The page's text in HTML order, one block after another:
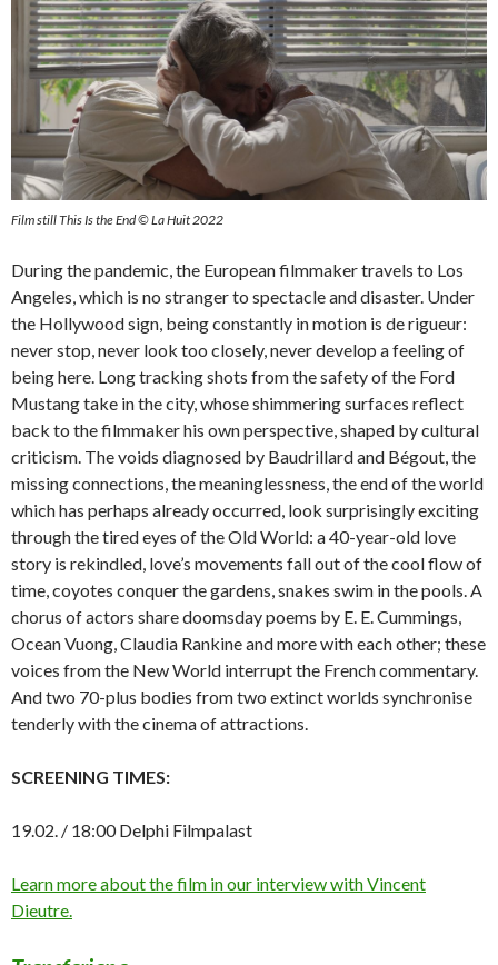
Film still This Is the End © La Huit 2022
During the pandemic, the European filmmaker travels to Los
Angeles, which is no stranger to spectacle and disaster. Under
the Hollywood sign, being constantly in motion is de rigueur:
never stop, never look too closely, never develop a feeling of
being here. Long tracking shots from the safety of the Ford
Mustang take in the city, whose shimmering surfaces reflect
back to the filmmaker his own perspective, shaped by cultural
criticism. The voids diagnosed by Baudrillard and Bégout, the
missing connections, the meaninglessness, the end of the world
which has perhaps already occurred, look surprisingly exciting
through the tired eyes of the Old World: a 40-year-old love
story is rekindled, love’s movements fall out of the cool flow of
time, coyotes conquer the gardens, snakes swim in the pools. A
chorus of actors share doomsday poems by E. E. Cummings,
Ocean Vuong, Claudia Rankine and more with each other; these
voices from the New World interrupt the French commentary.
And two 70-plus bodies from two extinct worlds synchronise
tenderly with the cinema of attractions.
SCREENING TIMES:
19.02. / 18:00 Delphi Filmpalast
Learn more about the film in our interview with Vincent
Dieutre.